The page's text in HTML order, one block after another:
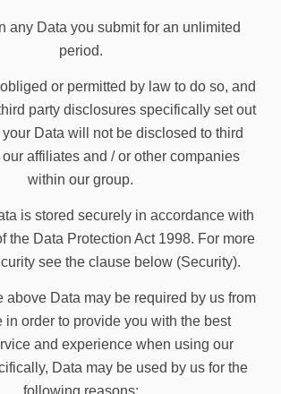
any Data you submit for an unlimited
period.
or permitted by law to do so, and
party disclosures specifically set out
Data will not be disclosed to third
affiliates and / or other companies
within our group.
is stored securely in accordance with
the Data Protection Act 1998. For more
see the clause below (Security).
above Data may be required by us from
in order to provide you with the best
and experience when using our
Data may be used by us for the
following reasons: